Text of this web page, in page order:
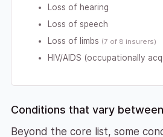
Loss of hearing
Loss of speech
Loss of limbs (7 of 8 insurers)
HIV/AIDS (occupationally
Conditions that vary
Beyond the core list, some